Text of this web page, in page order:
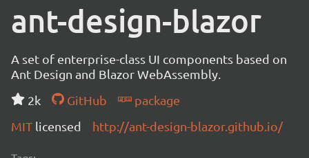
ant-design-blazor
A set of enterprise-class UI components based on
Ant Design and Blazor WebAssembly.
2k
GitHub
package
MIT licensed http://ant-design-blazor.github.io/